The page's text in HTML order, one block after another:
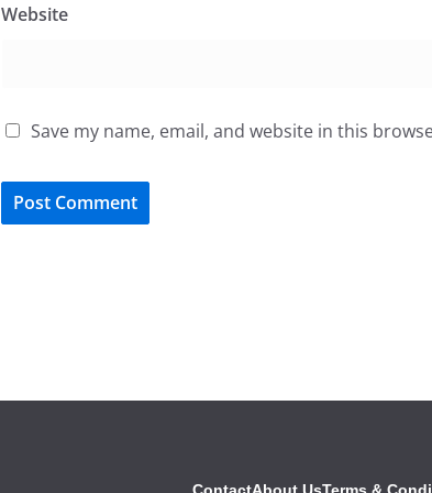
Website
Save my name, email, and website in this